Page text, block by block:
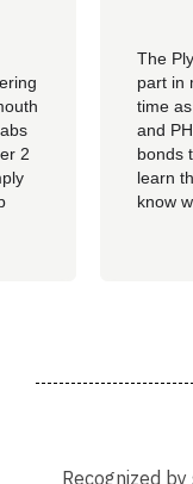
2
The
part in
time
and
bonds
learn
know
Recognized